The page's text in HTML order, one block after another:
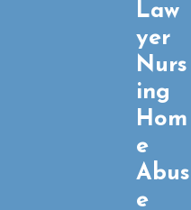
your
to obtain you
settlement
Law
yer
Nurs
ing
Hom
e
Abus
e